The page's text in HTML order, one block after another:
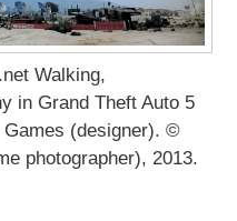
Walking,
in Grand Theft Auto 5
(designer). ©
photographer), 2013.